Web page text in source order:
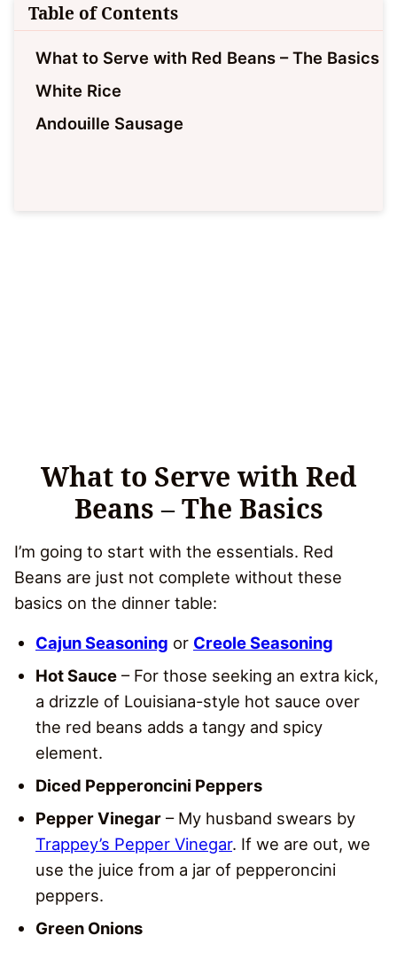
Table of Contents
What to Serve with Red Beans – The Basics
White Rice
Andouille Sausage
What to Serve with Red
Beans – The Basics
I’m going to start with the essentials. Red
Beans are just not complete without these
basics on the dinner table:
Cajun Seasoning or Creole Seasoning
Hot Sauce – For those seeking an extra kick,
a drizzle of Louisiana-style hot sauce over
the red beans adds a tangy and spicy
element.
Diced Pepperoncini Peppers
Pepper Vinegar – My husband swears by
Trappey’s Pepper Vinegar. If we are out, we
use the juice from a jar of pepperoncini
peppers.
Green Onions